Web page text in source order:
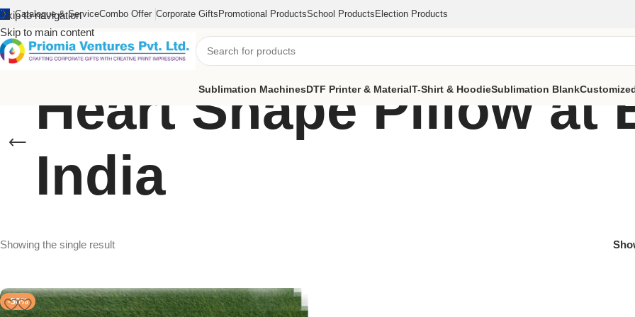
Skip to navigation
Skip to main content
Catalogue & ServiceCombo Offer Corporate Gifts Promotional ProductsSchool Products Election Products
Sublimation MachinesDTF Printer & MaterialT-Shirt & HoodieSublimation Blank
Heart Shape Pillow at
India
Showing the single result
-50%